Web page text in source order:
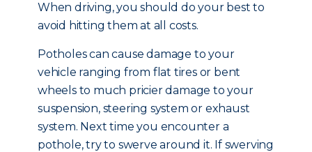
When driving, you should do your best to
avoid hitting them at all costs.
Potholes can cause damage to your
vehicle ranging from flat tires or bent
wheels to much pricier damage to your
suspension, steering system or exhaust
system. Next time you encounter a
pothole, try to swerve around it. If swerving